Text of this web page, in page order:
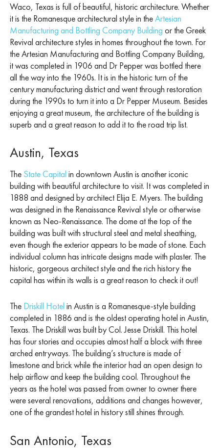
Waco, Texas is full of beautiful, historic architecture. Whether
it is the Romanesque architectural style in theArtesian
Manufacturing and Bottling Company Building or the Greek
Revival architecture styles in homes throughout the town. For
the Artesian Manufacturing and Bottling Company Building,
it was completed in 1906 and Dr Pepper was bottled there
all the way into the 1960s. It is in the historic turn of the
century manufacturing district and went through restoration
during the 1990s to turn it into a Dr Pepper Museum. Besides
enjoying a great museum, the architecture of the building is
superb and a great reason to add it to the road trip list.
Austin, Texas
The State Capital in downtown Austin is another iconic
building with beautiful architecture to visit. It was completed in
1888 and designed by architect Elija E. Myers. The building
was designed in the Renaissance Revival style or otherwise
known as Neo-Renaissance. The dome at the top of the
building was built with structural steel and metal sheathing,
even though the exterior appears to be made of stone. Each
individual column has intricate designs made with plaster. The
historic, gorgeous architect style and the rich history the
capital has within its walls is a great reason to check it out!
The Driskill Hotel in Austin is a Romanesque-style building
completed in 1886 and is the oldest operating hotel in Austin,
Texas. The Driskill was built by Col. Jesse Driskill. This hotel
has four stories and occupies almost half a block with three
arched entryways. The building’s structure is made of
limestone and brick while the interior had an open design to
help airflow and keep the building cool. Throughout the
years as the hotel was passed from owner to owner there
were several renovations, additions and changes however,
one of the grandest hotel in history still shines through.
San Antonio, Texas